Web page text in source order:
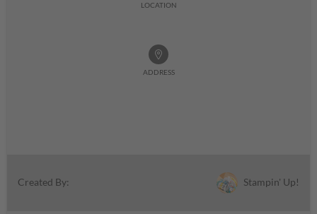
LOCATION
ADDRESS
Created By: Stampin' Up!